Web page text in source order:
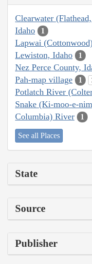
Clearwater
Idaho 1
Lapwai
Lewiston, Idaho 1
Nez Perce County,
Pah-map village 1
Potlatch River
Snake (Ki-moo-e-
Columbia) River
1
See all Places
State
Source
Publisher